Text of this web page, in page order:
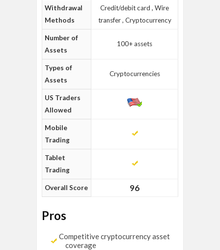
Withdrawal
Methods
Credit/debit card , Wire
transfer , Cryptocurrency
Number of
Assets
100+ assets
Types of
Assets
Cryptocurrencies
US Traders
Allowed
Mobile
Trading
Tablet
Trading
Overall Score 96
Pros
Competitive cryptocurrency asset
coverage